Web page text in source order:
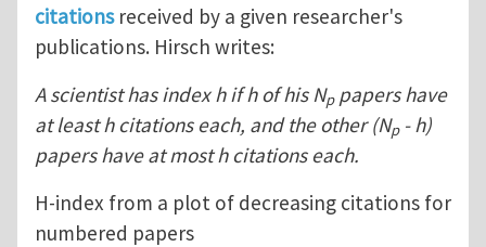
citationsreceived by a given researcher's
publications. Hirsch writes:
A scientist has index h if h of his Nppapers have
at least h citations each, and the other (Np- h)
papers have at most h citations each.
H-index from a plot of decreasing citations for
numbered papers